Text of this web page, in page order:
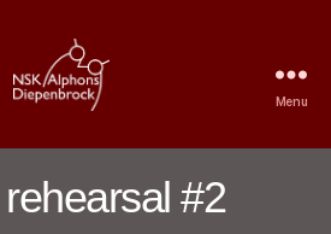
Student
Alphons
Menu
#2